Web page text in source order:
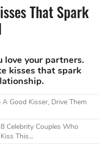
That Spark
love your partners.
kisses that spark
Good Kisser, Drive Them
Celebrity Couples Who
This...